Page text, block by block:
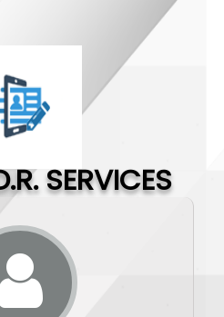
SERVICES